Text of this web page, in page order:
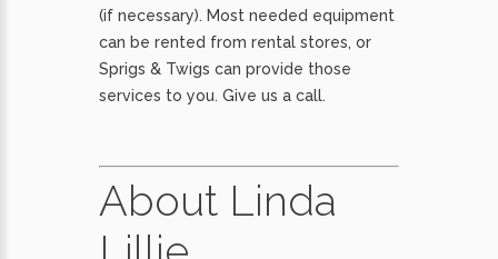
(if necessary). Most needed equipment
can be rented from rental stores, or
Sprigs & Twigs can provide those
services to you. Give us a call.
About Linda